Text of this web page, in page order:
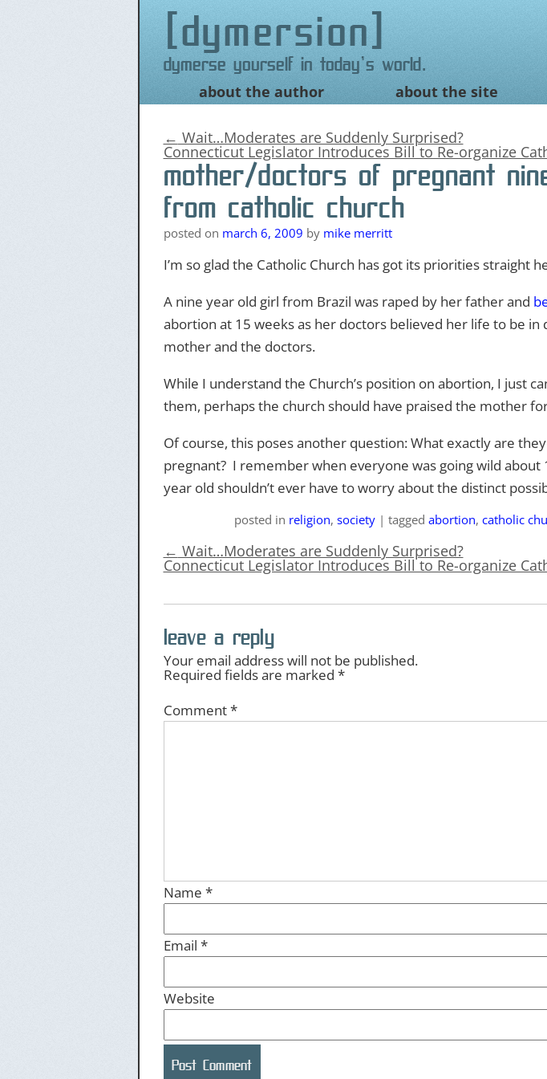
dymersion
Dymerse yourself in today's world.
to
about the author about the site
← Wait…Moderates are Suddenly Surprised?
Connecticut Legislator Introduces Bill to Re-organize
mother/doctors of pregnant
from catholic church
posted on march 6, 2009 by mike merritt
I’m so glad the Catholic Church has got its priorities straight
A nine year old girl from Brazil was raped by her father and
abortion at 15 weeks as her doctors believed her life to be
mother and the doctors.
While I understand the Church’s position on abortion, I just
them, perhaps the church should have praised the mother
Of course, this poses another question: What exactly are
pregnant? I remember when everyone was going wild
year old shouldn’t ever have to worry about the distinct
posted in religion,society |taggedabortion,catholic
← Wait…Moderates are Suddenly Surprised?
Connecticut Legislator Introduces Bill to Re-organize
leave a reply
Your email address will not be published.
Required fields are marked *
Comment*
Name *
Email *
Website